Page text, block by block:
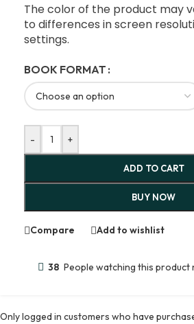
The color of the product may
to differences in screen
settings.
BOOK FORMAT
- +
ADD TO CART
BUY NOW
Compare Add to wishlist
38 People watching this product
Only logged in customers who have